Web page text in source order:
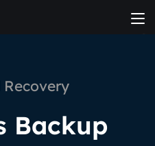
Backup